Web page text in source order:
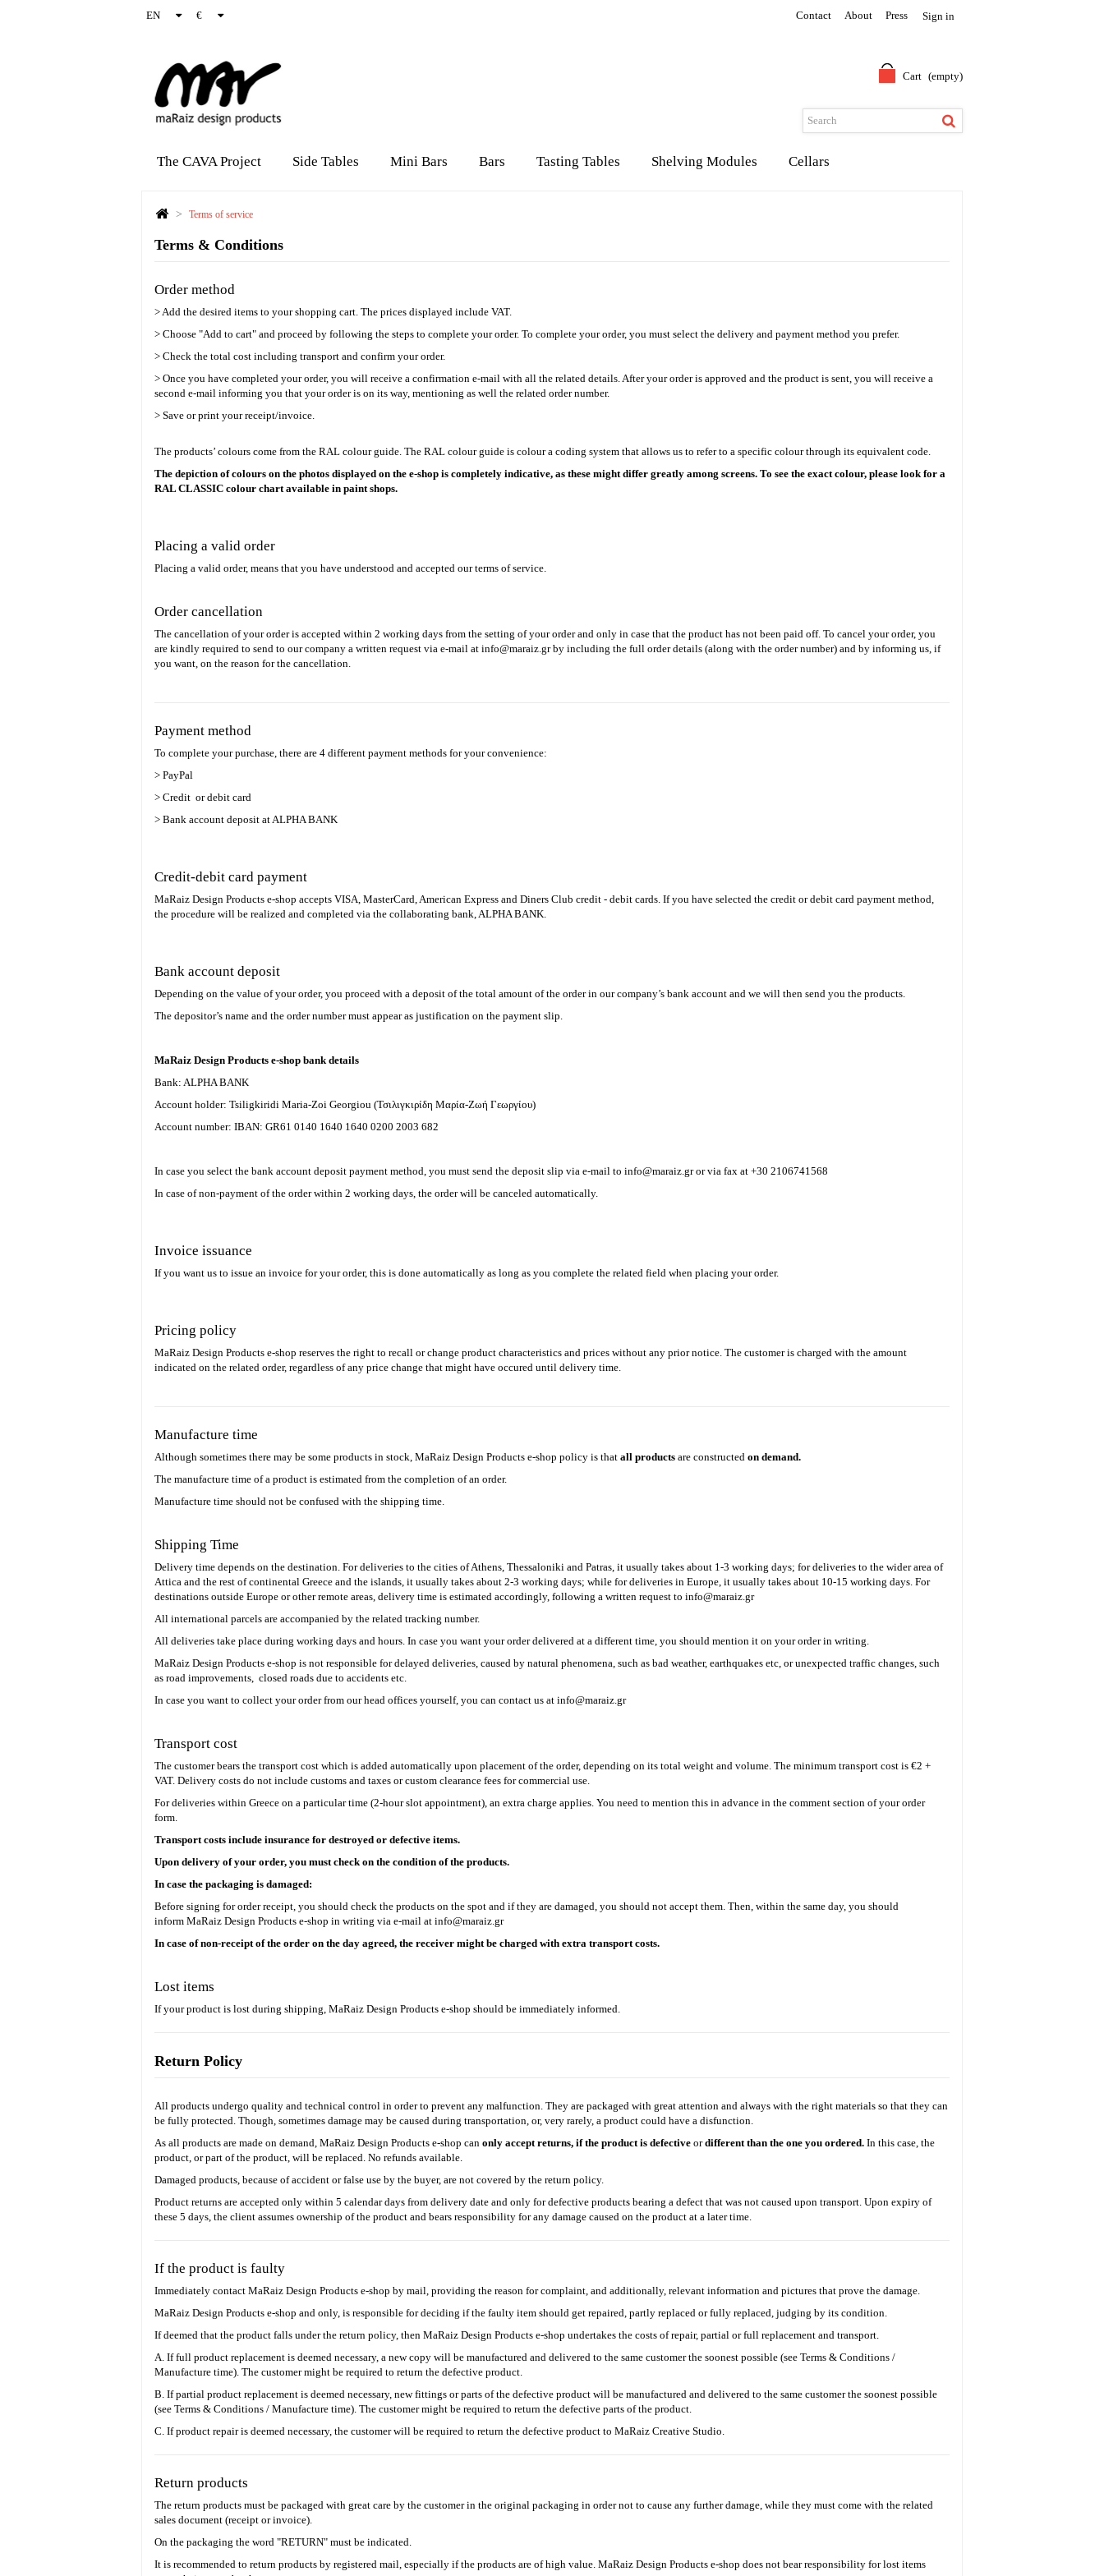
EN € Sign in
Contact About Press
Cart (empty)
The CAVA Project Side Tables Mini Bars Bars Tasting Tables Shelving Modules Cellars
> Terms of service
Terms & Conditions
Order method
> Add the desired items to your shopping cart. The prices displayed include VAT.
> Choose "Add to cart" and proceed by following the steps to complete your order. To complete your order, you must select the delivery and payment method you prefer.
> Check the total cost including transport and confirm your order.
> Once you have completed your order, you will receive a confirmation e-mail with all the related details. After your order is approved and the product is sent, you will receive a
second e-mail informing you that your order is on its way, mentioning as well the related order number.
> Save or print your receipt/invoice.
The products’ colours come from the RAL colour guide. The RAL colour guide is colour a coding system that allows us to refer to a specific colour through its equivalent code.
The depiction of colours on the photos displayed on the e-shop is completely indicative, as these might differ greatly among screens. To see the exact colour, please look for a
RAL CLASSIC colour chart available in paint shops.
Placing a valid order
Placing a valid order, means that you have understood and accepted our terms of service.
Order cancellation
The cancellation of your order is accepted within 2 working days from the setting of your order and only in case that the product has not been paid off. To cancel your order, you
are kindly required to send to our company a written request via e-mail at info@maraiz.grby including the full order details (along with the order number) and by informing us, if
you want, on the reason for the cancellation.
Payment method
To complete your purchase, there are 4 different payment methods for your convenience:
> PayPal
> Credit or debit card
> Bank account deposit at ALPHA BANK
Credit-debit card payment
MaRaiz Design Products e-shop accepts VISA, MasterCard, American Express and Diners Club credit - debit cards. If you have selected the credit or debit card payment method,
the procedure will be realized and completed via the collaborating bank, ALPHA BANK.
Bank account deposit
Depending on the value of your order, you proceed with a deposit of the total amount of the order in our company’s bank account and we will then send you the products.
The depositor’s name and the order number must appear as justification on the payment slip.
MaRaiz Design Products e-shop bank details
Bank: ALPHA BANK
Account holder: Tsiligkiridi Maria-Zoi Georgiou (Τσιλιγκιρίδη Μαρία-Ζωή Γεωργίου)
Account number: IBAN: GR61 0140 1640 1640 0200 2003 682
In case you select the bank account deposit payment method, you must send the deposit slip via e-mail to info@maraiz.gror via fax at +30 2106741568
In case of non-payment of the order within 2 working days, the order will be canceled automatically.
Invoice issuance
If you want us to issue an invoice for your order, this is done automatically as long as you complete the related field when placing your order.
Pricing policy
MaRaiz Design Products e-shop reserves the right to recall or change product characteristics and prices without any prior notice. The customer is charged with the amount
indicated on the related order, regardless of any price change that might have occured until delivery time.
Manufacture time
Although sometimes there may be some products in stock, MaRaiz Design Products e-shop policy is that all products are constructed on demand.
The manufacture time of a product is estimated from the completion of an order.
Manufacture time should not be confused with the shipping time.
Shipping Time
Delivery time depends on the destination. For deliveries to the cities of Athens, Thessaloniki and Patras, it usually takes about 1-3 working days; for deliveries to the wider area of
Attica and the rest of continental Greece and the islands, it usually takes about 2-3 working days; while for deliveries in Europe, it usually takes about 10-15 working days. For
destinations outside Europe or other remote areas, delivery time is estimated accordingly, following a written request to info@maraiz.gr
All international parcels are accompanied by the related tracking number.
All deliveries take place during working days and hours. In case you want your order delivered at a different time, you should mention it on your order in writing.
MaRaiz Design Products e-shop is not responsible for delayed deliveries, caused by natural phenomena, such as bad weather, earthquakes etc, or unexpected traffic changes, such
as road improvements, closed roads due to accidents etc.
In case you want to collect your order from our head offices yourself, you can contact us at info@maraiz.gr
Transport cost
The customer bears the transport cost which is added automatically upon placement of the order, depending on its total weight and volume. The minimum transport cost is €2 +
VAT. Delivery costs do not include customs and taxes or custom clearance fees for commercial use.
For deliveries within Greece on a particular time (2-hour slot appointment), an extra charge applies. You need to mention this in advance in the comment section of your order
form.
Transport costs include insurance for destroyed or defective items.
Upon delivery of your order, you must check on the condition of the products.
In case the packaging is damaged:
Before signing for order receipt, you should check the products on the spot and if they are damaged, you should not accept them. Then, within the same day, you should
inform MaRaiz Design Products e-shop in writing via e-mail at info@maraiz.gr
In case of non-receipt of the order on the day agreed, the receiver might be charged with extra transport costs.
Lost items
If your product is lost during shipping, MaRaiz Design Products e-shop should be immediately informed.
Return Policy
All products undergo quality and technical control in order to prevent any malfunction. They are packaged with great attention and always with the right materials so that they can
be fully protected. Though, sometimes damage may be caused during transportation, or, very rarely, a product could have a disfunction.
As all products are made on demand, MaRaiz Design Products e-shop can only accept returns, if the product is defective ordifferent than the one you ordered. Ιn this case, the
product, or part of the product, will be replaced. No refunds available.
Damaged products, because of accident or false use by the buyer, are not covered by the return policy.
Product returns are accepted only within 5 calendar days from delivery date and only for defective products bearing a defect that was not caused upon transport. Upon expiry of
these 5 days, the client assumes ownership of the product and bears responsibility for any damage caused on the product at a later time.
If the product is faulty
Ιmmediately contact MaRaiz Design Products e-shop by mail, providing the reason for complaint, and additionally, relevant information and pictures that prove the damage.
MaRaiz Design Products e-shop and only, is responsible for deciding if the faulty item should get repaired, partly replaced or fully replaced, judging by its condition.
If deemed that the product falls under the return policy, then MaRaiz Design Products e-shop undertakes the costs of repair, partial or full replacement and transport.
A. If full product replacement is deemed necessary, a new copy will be manufactured and delivered to the same customer the soonest possible (see Terms & Conditions /
Manufacture time). The customer might be required to return the defective product.
B. If partial product replacement is deemed necessary, new fittings or parts of the defective product will be manufactured and delivered to the same customer the soonest possible
(see Terms & Conditions / Manufacture time). The customer might be required to return the defective parts of the product.
C. If product repair is deemed necessary, the customer will be required to return the defective product to MaRaiz Creative Studio.
Return products
The return products must be packaged with great care by the customer in the original packaging in order not to cause any further damage, while they must come with the related
sales document (receipt or invoice).
On the packaging the word "RETURN" must be indicated.
It is recommended to return products by registered mail, especially if the products are of high value. MaRaiz Design Products e-shop does not bear responsibility for lost items